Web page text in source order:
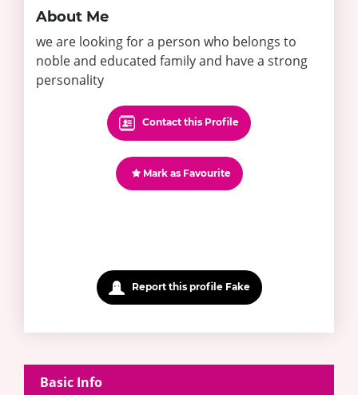
About Me
we are looking for a person who belongs to
noble and educated family and have a strong
personality
Contact this Profile
Mark as Favourite
Report this profile Fake
Basic Info